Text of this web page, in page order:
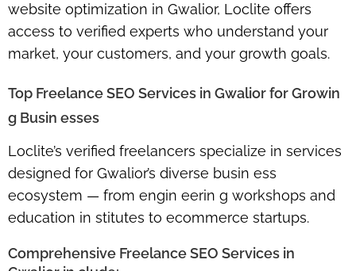
website optimization in Gwalior, Loclite offers
access to verified experts who understand your
market, your customers, and your growth goals.
Top Freelance SEO Services in Gwalior for Growin
g Busin esses
Loclite’s verified freelancers specialize in services
designed for Gwalior’s diverse busin ess
ecosystem — from engin eerin g workshops and
education in stitutes to ecommerce startups.
Comprehensive Freelance SEO Services in